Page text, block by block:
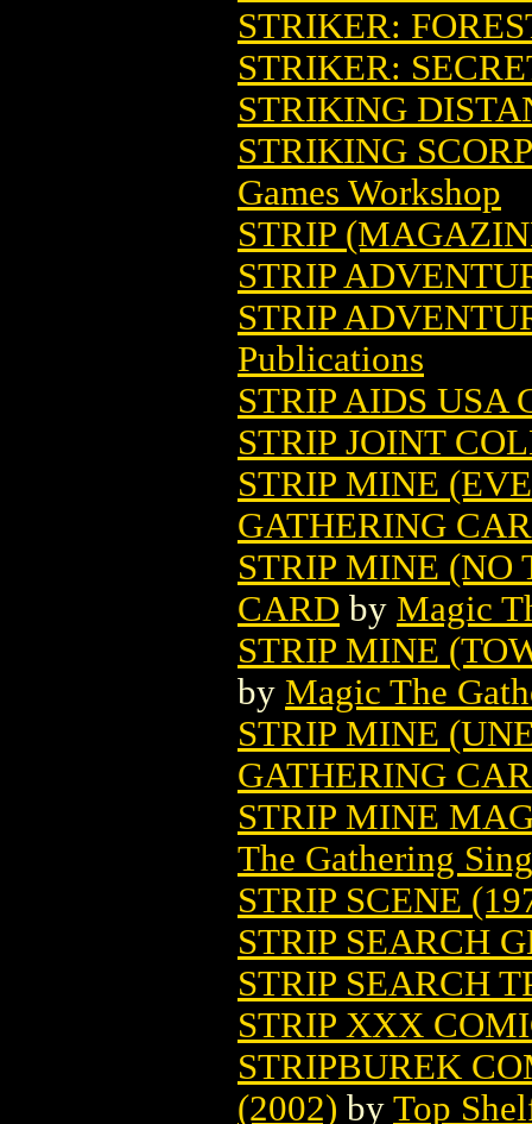
STRIKER:
STRIKER:
STRIKING
STRIKING
Games Workshop
STRIP
STRIP
STRIP
Publications
STRIP AIDS USA
STRIP JOINT
STRIP MINE
GATHERING
STRIP MINE (NO
CARD by Magic
STRIP MINE
by Magic The
STRIP MINE
GATHERING
STRIP MINE
The Gathering
STRIP SCENE
STRIP SEARCH
STRIP SEARCH
STRIP XXX
STRIPBUREK
(2002) by Top